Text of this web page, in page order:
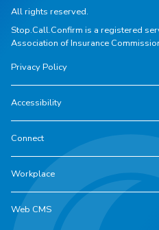
All rights reserved.
Stop.Call.Confirm is a registered
Association of Insurance
Privacy Policy
Accessibility
Connect
Workplace
Web CMS